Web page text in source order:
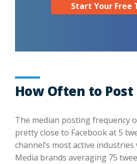
Start Your Free
How Often to
The median posting frequency
pretty close to Facebook at 5
channel’s most active
Media brands averaging 75